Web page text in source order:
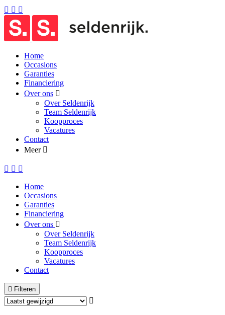
Home
Occasions
Garanties
Financiering
Over ons
Over Seldenrijk
Team Seldenrijk
Koopproces
Vacatures
Contact
Meer
Home
Occasions
Garanties
Financiering
Over ons
Over Seldenrijk
Team Seldenrijk
Koopproces
Vacatures
Contact
Filteren